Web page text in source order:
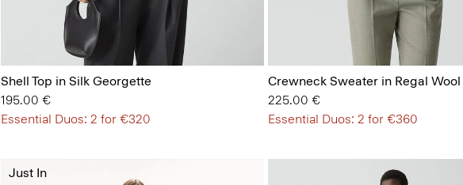
Shell Top in Silk Georgette
195.00 €
Essential Duos: 2 for €320
Crewneck Sweater in Regal Wool
225.00 €
Essential Duos: 2 for €360
Just In